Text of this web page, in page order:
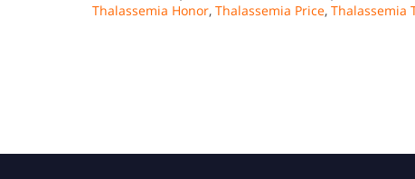
Thalassemia Honor, Thalassemia Price, Thalassemia